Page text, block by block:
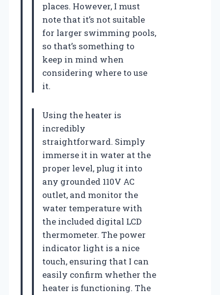
places. However, I must
note that it’s not suitable
for larger swimming pools,
so that’s something to
keep in mind when
considering where to use
it.
Using the heater is
incredibly
straightforward. Simply
immerse it in water at the
proper level, plug it into
any grounded 110V AC
outlet, and monitor the
water temperature with
the included digital LCD
thermometer. The power
indicator light is a nice
touch, ensuring that I can
easily confirm whether the
heater is functioning. The